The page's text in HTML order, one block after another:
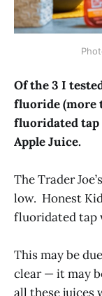
Of the 3 I
fluoride (more
fluoridated tap
Apple Juice.
The Trader
low. Honest
fluoridated tap
This may be
clear — it may
all these juices